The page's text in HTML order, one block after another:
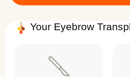
Your Eyebrow